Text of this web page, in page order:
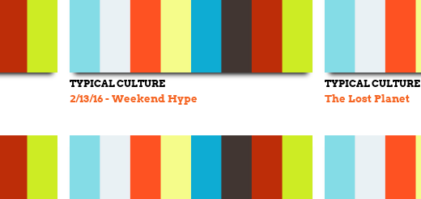
TYPICAL CULTURE
2/13/16 - Weekend Hype
TYPICAL CULTURE
The Lost Planet